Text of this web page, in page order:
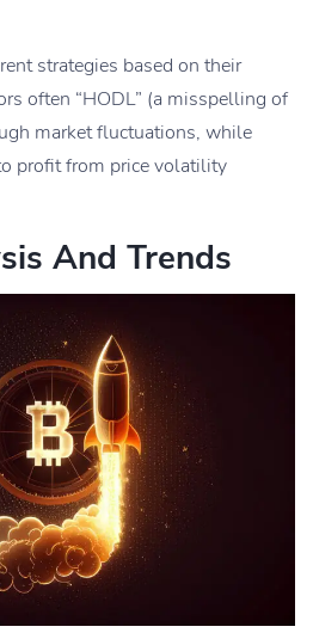
strategies based on their
often “HODL” (a misspelling of
market fluctuations, while
profit from price volatility
And Trends